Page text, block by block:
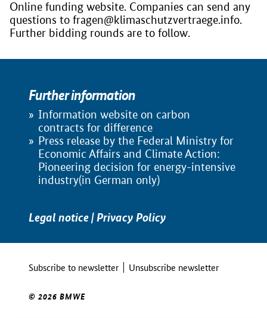
Online funding website. Companies can send any
questions to fragen@klimaschutzvertraege.info.
Further bidding rounds are to follow.
Further information
Information website on carbon
contracts for difference
Press release by the Federal Ministry for
Economic Affairs and Climate Action:
Pioneering decision for energy-intensive
industry(in German only)
Legal notice|Privacy Policy
Subscribe to newsletter Unsubscribe newsletter
© 2026 BMWE